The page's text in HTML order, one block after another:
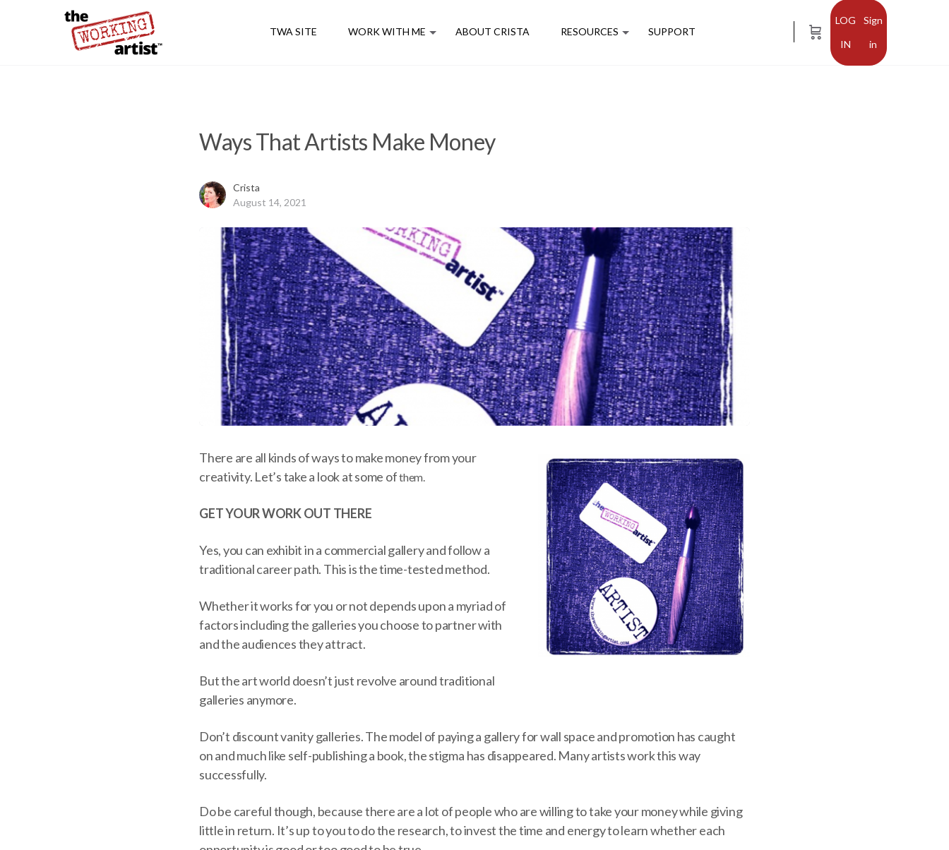
TWA SITE WORK WITH ME ABOUT CRISTA RESOURCES SUPPORT
Sign
in
Ways That Artists Make Money
Crista
August 14, 2021
There are all kinds of ways to make money from your
creativity. Let’s take a look at some ofthem.
GET YOUR WORK OUT THERE
Yes, you can exhibit in a commercial gallery and follow a
traditional career path. This is the time-tested method.
Whether it works for you or not depends upon a myriad of
factors including the galleries you choose to partner with
and the audiences they attract.
But the art world doesn’t just revolve around traditional
galleries anymore.
Don’t discount vanity galleries. The model of paying a gallery for wall space and promotion has caught
on and much like self-publishing a book, the stigma has disappeared. Many artists work this way
successfully.
Do be careful though, because there are a lot of people who are willing to take your money while giving
little in return. It’s up to you to do the research, to invest the time and energy to learn whether each